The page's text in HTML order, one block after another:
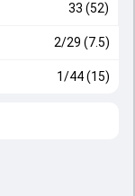
33 (52)
2/29 (7.5)
1/44 (15)